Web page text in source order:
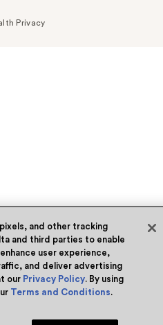
Privacy
and other tracking
and third parties to enable
user experience,
and deliver advertising
our Privacy Policy. By using
Terms and Conditions.